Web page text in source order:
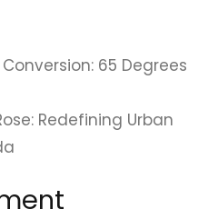
65 Degrees
Redefining Urban